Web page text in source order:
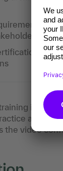
is led
are
the video